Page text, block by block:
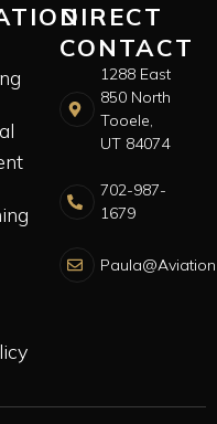
DIRECT
CONTACT
1288 East
850 North
Tooele,
UT 84074
702-987-
1679